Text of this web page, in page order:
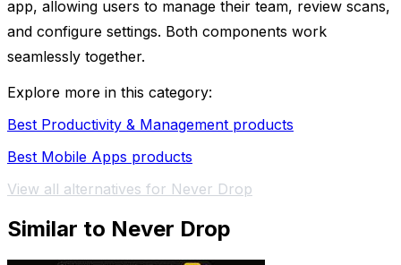
app, allowing users to manage their team, review scans,
and configure settings. Both components work
seamlessly together.
Explore more in this category:
Best Productivity & Management products
Best Mobile Apps products
View all alternatives for Never Drop
Similar to Never Drop